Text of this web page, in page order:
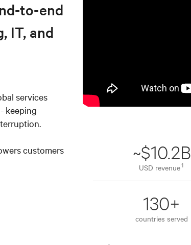
to-end
IT, and
services
keeping
customers
~$10.2B
USD revenue1
130+
countries served